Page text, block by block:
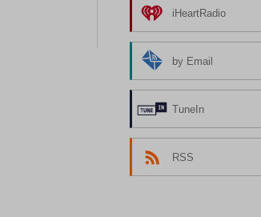
iHeartRadio
by Email
TuneIn
RSS